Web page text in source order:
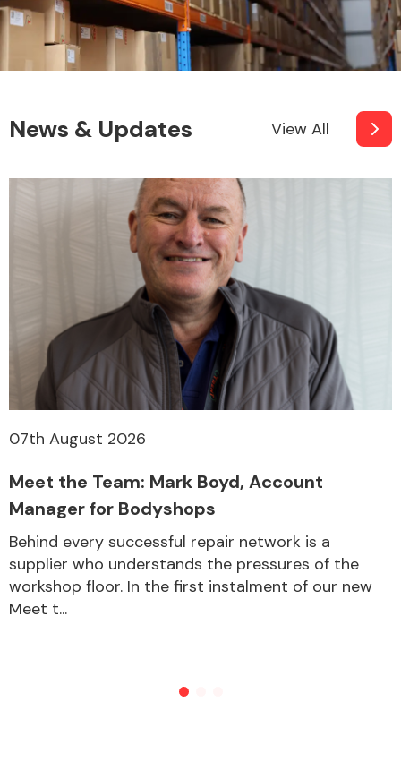
Other Makes
Miscellaneous
News & Updates View All
07th August 2026
Meet the Team: Mark Boyd, Account
Manager for Bodyshops
Behind every successful repair network is a
supplier who understands the pressures of the
workshop floor. In the first instalment of our new
Meet t...